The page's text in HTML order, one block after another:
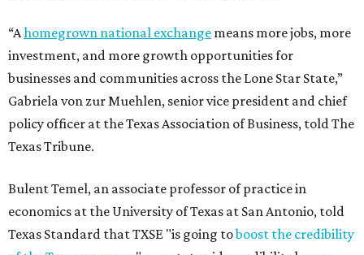
“Ahomegrown national exchange means more jobs, more
investment, and more growth opportunities for
businesses and communities across the Lone Star State,”
Gabriela von zur Muehlen, senior vice president and chief
policy officer at the Texas Association of Business, told The
Texas Tribune.
Bulent Temel, an associate professor of practice in
economics at the University of Texas at San Antonio, told
Texas Standard that TXSE "is going toboost the credibility